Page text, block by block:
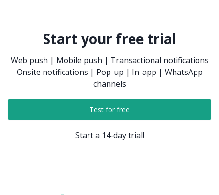
Start your free trial
Web push | Mobile push | Transactional notifications
Onsite notifications | Pop-up | In-app | WhatsApp
channels
Test for free
Start a 14-day trial!